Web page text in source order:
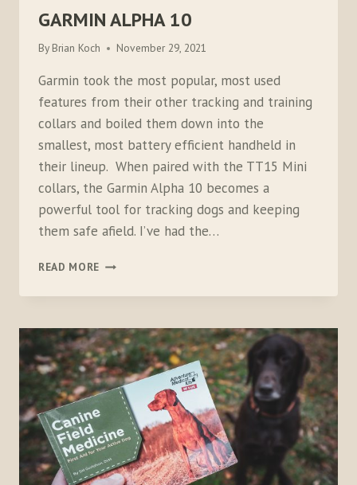
GARMIN ALPHA 10
By Brian Koch November 29, 2021
Garmin took the most popular, most used
features from their other tracking and training
collars and boiled them down into the
smallest, most battery efficient handheld in
their lineup. When paired with the TT15 Mini
collars, the Garmin Alpha 10 becomes a
powerful tool for tracking dogs and keeping
them safe afield. I’ve had the…
READ MORE GARMIN
10